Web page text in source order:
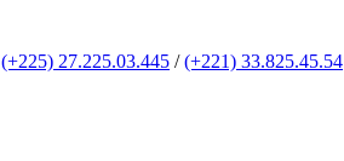
(+225) 27.225.03.445 /(+221) 33.825.45.54